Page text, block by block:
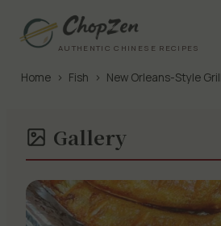
AUTHENTIC CHINESE RECIPES
Home › Fish › New Orleans-Style
Gallery